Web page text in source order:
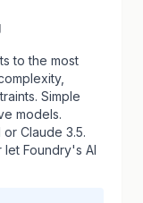
to the most
Simple
models.
Claude 3.5.
Foundry's AI